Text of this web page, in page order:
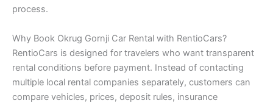
process.
Why Book Okrug Gornji Car Rental with RentioCars?
RentioCars is designed for travelers who want transparent
rental conditions before payment. Instead of contacting
multiple local rental companies separately, customers can
compare vehicles, prices, deposit rules, insurance